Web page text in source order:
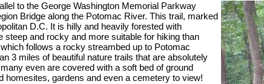
to the George Washington Memorial Parkway
Bridge along the Potomac River. This trail, marked
D.C. It is hilly and heavily forested with
and rocky and more suitable for hiking than
follows a rocky streambed up to Potomac
3 miles of beautiful nature trails that are absolutely
even are covered with a soft bed of ground
homesites, gardens and even a cemetery to view!